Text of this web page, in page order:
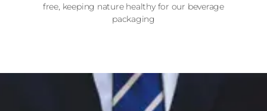
free, keeping nature healthy for our beverage
packaging